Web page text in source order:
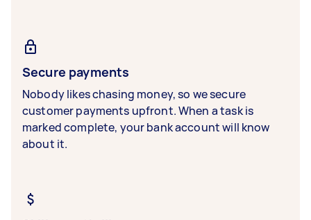
Secure payments
Nobody likes chasing money, so we secure
customer payments upfront. When a task is
marked complete, your bank account will know
about it.